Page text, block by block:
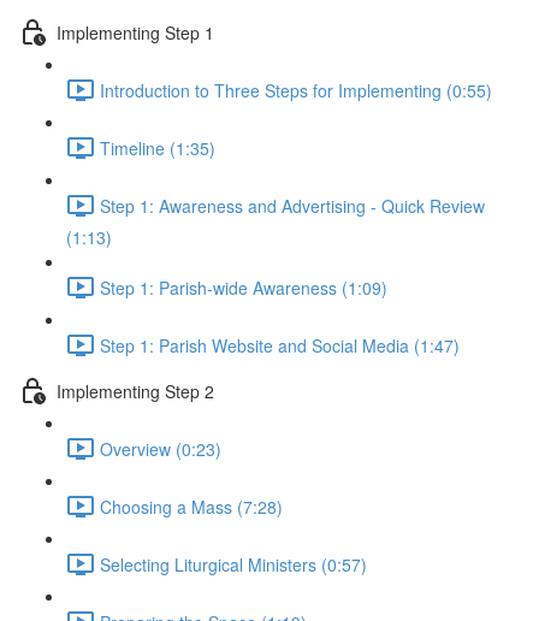
Implementing Step 1
Introduction to Three Steps for Implementing (0:55)
Timeline (1:35)
Step 1: Awareness and Advertising - Quick Review
(1:13)
Step 1: Parish-wide Awareness (1:09)
Step 1: Parish Website and Social Media (1:47)
Implementing Step 2
Overview (0:23)
Choosing a Mass (7:28)
Selecting Liturgical Ministers (0:57)